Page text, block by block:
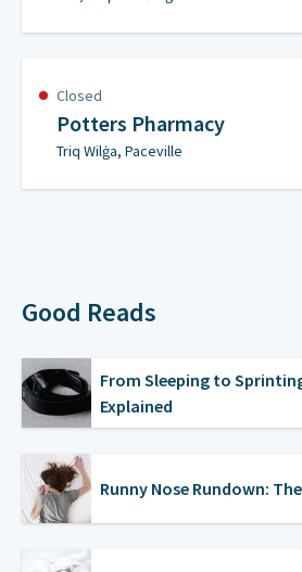
Closed
Potters Pharmacy
Triq Wilġa, Paceville
Good Reads
From Sleeping to
Explained
Runny Nose Rundown: